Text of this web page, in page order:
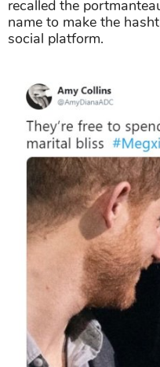
recalled the
name to make the
social platform.